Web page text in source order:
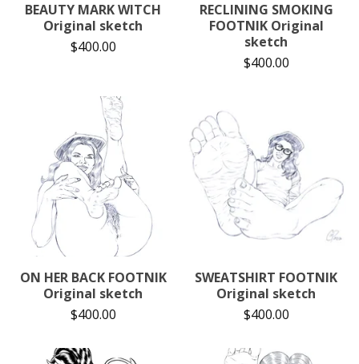
BEAUTY MARK WITCH
Original sketch
$400.00
RECLINING SMOKING
FOOTNIK Original
sketch
$400.00
ON HER BACK FOOTNIK
Original sketch
$400.00
SWEATSHIRT FOOTNIK
Original sketch
$400.00